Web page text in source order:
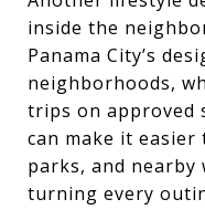
inside the
Panama City’s
neighborhoods,
trips on approved
can make it easier
parks, and
turning every